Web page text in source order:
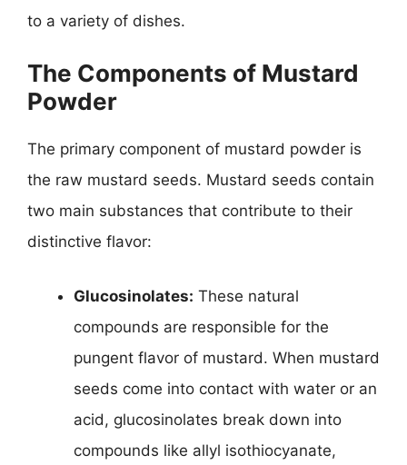
to a variety of dishes.
The Components of Mustard
Powder
The primary component of mustard powder is
the raw mustard seeds. Mustard seeds contain
two main substances that contribute to their
distinctive flavor:
Glucosinolates: These natural
compounds are responsible for the
pungent flavor of mustard. When mustard
seeds come into contact with water or an
acid, glucosinolates break down into
compounds like allyl isothiocyanate,